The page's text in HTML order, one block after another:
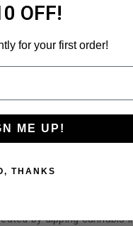
Email address
throughout this
I want to
Categories:
REFER A FRIEND
by dipping
OFF!
for your first order!
ME UP!
THANKS